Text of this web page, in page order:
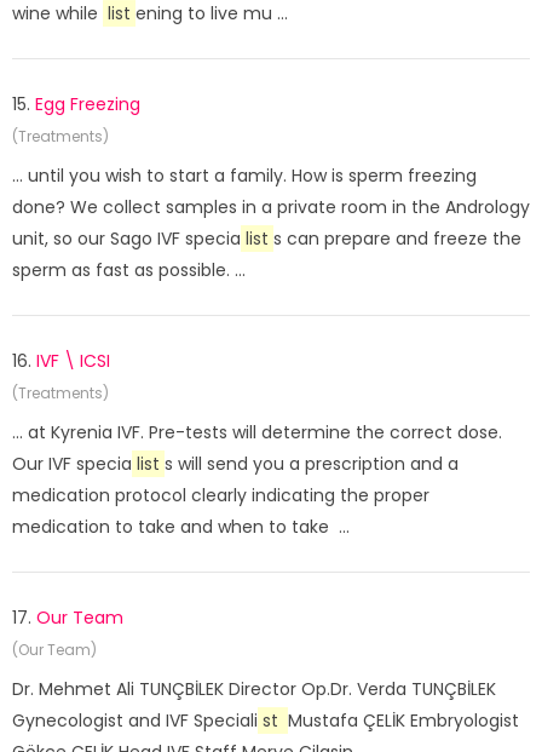
wine while list ening to live mu ...
15. Egg Freezing
(Treatments)
... until you wish to start a family. How is sperm freezing
done? We collect samples in a private room in the Andrology
unit, so our Sago IVF specia list s can prepare and freeze the
sperm as fast as possible. ...
16. IVF \ ICSI
(Treatments)
... at Kyrenia IVF. Pre-tests will determine the correct dose.
Our IVF specia list s will send you a prescription and a
medication protocol clearly indicating the proper
medication to take and when to take ...
17. Our Team
(Our Team)
Dr. Mehmet Ali TUNÇBİLEK Director Op.Dr. Verda TUNÇBİLEK
Gynecologist and IVF Speciali st Mustafa ÇELİK Embryologist